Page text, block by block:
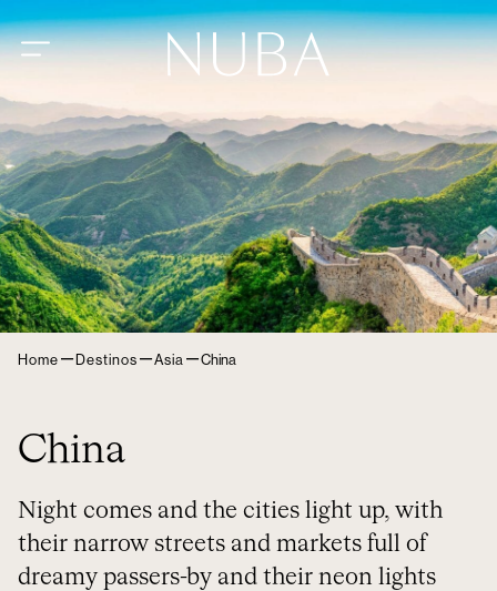
Home – Destinos –Asia –China
China
Night comes and the cities light up, with
their narrow streets and markets full of
dreamy passers-by and their neon lights